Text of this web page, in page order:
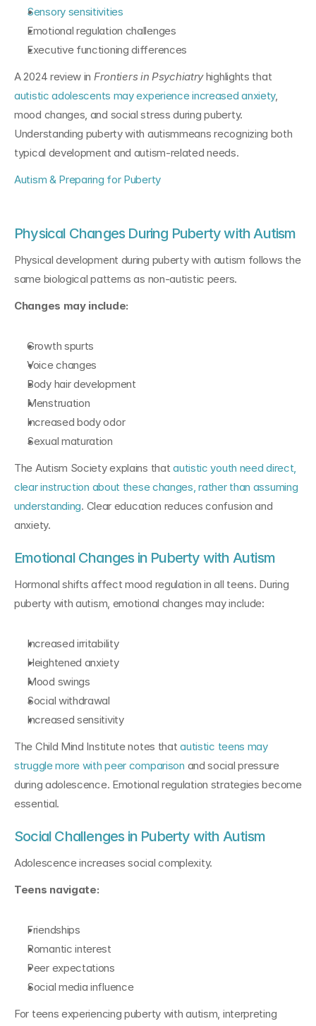
Sensory sensitivities
Emotional regulation challenges
Executive functioning differences
A 2024 review in Frontiers in Psychiatry
autistic adolescents may experience increased anxiety,
mood changes, and social stress during puberty.
Understanding puberty with autismmeans recognizing both
typical development and autism-related needs.
Autism & Preparing for Puberty
Physical Changes During Puberty with Autism
Physical development during puberty with autism follows the
same biological patterns as non-autistic peers.
Changes may include:
Growth spurts
Voice changes
Body hair development
Menstruation
Increased body odor
Sexual maturation
The Autism Society explains that autistic youth need direct,
clear instruction about these changes, rather than assuming
understanding. Clear education reduces confusion and
anxiety.
Emotional Changes in Puberty with Autism
Hormonal shifts affect mood regulation in all teens. During
puberty with autism, emotional changes may include:
Increased irritability
Heightened anxiety
Mood swings
Social withdrawal
Increased sensitivity
The Child Mind Institute notes that autistic teens may
struggle more with peer comparison and social pressure
during adolescence. Emotional regulation strategies become
essential.
Social Challenges in Puberty with Autism
Adolescence increases social complexity.
Teens navigate:
Friendships
Romantic interest
Peer expectations
Social media influence
For teens experiencing puberty with autism, interpreting